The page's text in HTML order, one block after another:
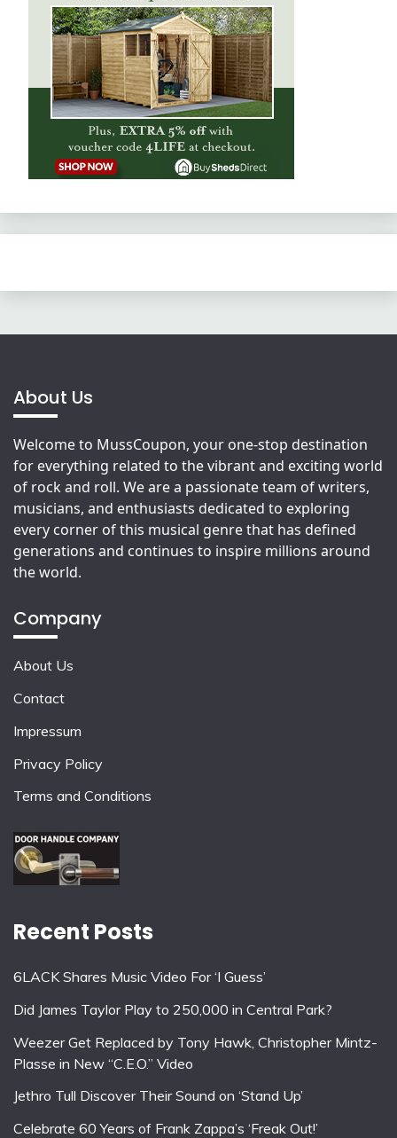
About Us
Welcome to MussCoupon, your one-stop destination
for everything related to the vibrant and exciting world
of rock and roll. We are a passionate team of writers,
musicians, and enthusiasts dedicated to exploring
every corner of this musical genre that has defined
generations and continues to inspire millions around
the world.
Company
About Us
Contact
Impressum
Privacy Policy
Terms and Conditions
Recent Posts
6LACK Shares Music Video For ‘I Guess’
Did James Taylor Play to 250,000 in Central Park?
Weezer Get Replaced by Tony Hawk, Christopher Mintz-
Plasse in New “C.E.O.” Video
Jethro Tull Discover Their Sound on ‘Stand Up’
Celebrate 60 Years of Frank Zappa’s ‘Freak Out!’